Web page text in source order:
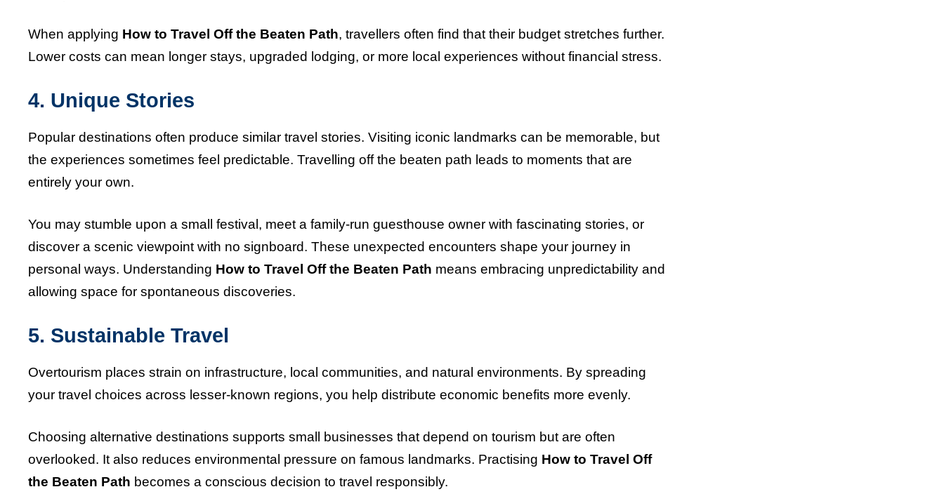
When applying How to Travel Off the Beaten Path, travellers often find that their budget stretches further.
Lower costs can mean longer stays, upgraded lodging, or more local experiences without financial stress.
4. Unique Stories
Popular destinations often produce similar travel stories. Visiting iconic landmarks can be memorable, but
the experiences sometimes feel predictable. Travelling off the beaten path leads to moments that are
entirely your own.
You may stumble upon a small festival, meet a family-run guesthouse owner with fascinating stories, or
discover a scenic viewpoint with no signboard. These unexpected encounters shape your journey in
personal ways. Understanding How to Travel Off the Beaten Path means embracing unpredictability and
allowing space for spontaneous discoveries.
5. Sustainable Travel
Overtourism places strain on infrastructure, local communities, and natural environments. By spreading
your travel choices across lesser-known regions, you help distribute economic benefits more evenly.
Choosing alternative destinations supports small businesses that depend on tourism but are often
overlooked. It also reduces environmental pressure on famous landmarks. Practising How to Travel Off
the Beaten Path becomes a conscious decision to travel responsibly.